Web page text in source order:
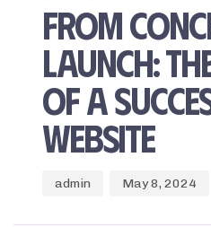
From
Launch:
of a
Website
admin May 8, 2024